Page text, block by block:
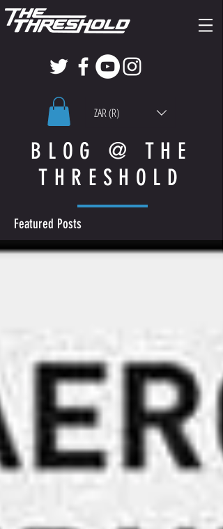
ZAR (R)
BLOG @ THE
THRESHOLD
Featured Posts